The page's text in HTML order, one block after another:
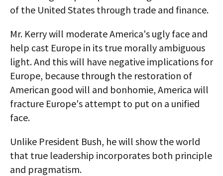
of the United States through trade and finance.
Mr. Kerry will moderate America's ugly face and
help cast Europe in its true morally ambiguous
light. And this will have negative implications for
Europe, because through the restoration of
American good will and bonhomie, America will
fracture Europe's attempt to put on a unified
face.
Unlike President Bush, he will show the world
that true leadership incorporates both principle
and pragmatism.